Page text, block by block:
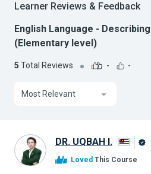
Learner Reviews & Feedback
English Language -
(Elementary level)
5 Total Reviews - -
Most Relevant
DR. UQBAH I.
Loved This Course